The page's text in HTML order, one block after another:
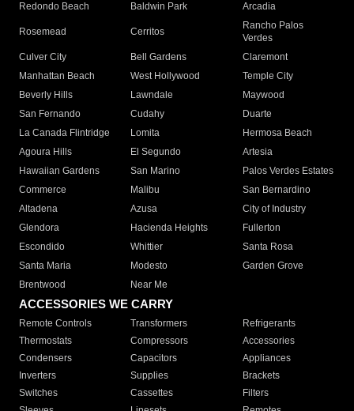
Redondo Beach
Baldwin Park Arcadia
Rosemead Cerritos
Rancho Palos
Verdes
Culver City
Bell Gardens
Claremont
Manhattan Beach
West Hollywood
Temple City
Beverly Hills
Lawndale
Maywood
San Fernando
Cudahy
Duarte
La Canada Flintridge
Lomita
Hermosa Beach
Agoura Hills
El Segundo
Artesia
Hawaiian Gardens
San Marino
Palos Verdes Estates
Commerce
Malibu
San Bernardino
Altadena
Azusa
City of Industry
Glendora
Hacienda Heights
Fullerton
Escondido
Whittier
Santa Rosa
Santa Maria
Modesto
Garden Grove
Brentwood
Near Me
ACCESSORIES WE CARRY
Remote Controls Transformers
Refrigerants
Thermostats
Compressors
Accessories
Condensers
Capacitors
Appliances
Inverters
Supplies
Brackets
Switches
Cassettes
Filters